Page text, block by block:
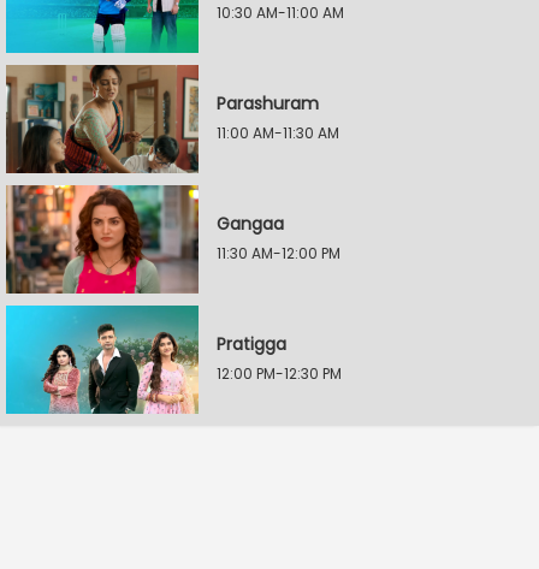
10:30 AM-11:00 AM
Parashuram
11:00 AM-11:30 AM
Gangaa
11:30 AM-12:00 PM
Pratigga
12:00 PM-12:30 PM